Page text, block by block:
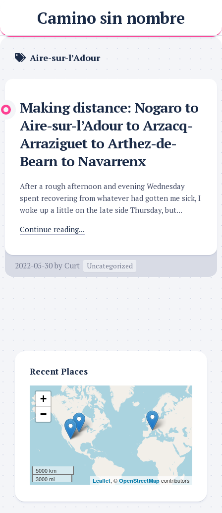
content
Camino sin nombre
Aire-sur-l’Adour
Making distance: Nogaro to
Aire-sur-l’Adour to Arzacq-
Arraziguet to Arthez-de-
Bearn to Navarrenx
After a rough afternoon and evening Wednesday
spent recovering from whatever had gotten me sick, I
woke up a little on the late side Thursday, but...
Continue reading...
2022-05-30 by Curt Uncategorized
Recent Places
+
−
5000 km
3000 mi
Leaflet, © OpenStreetMap contributors